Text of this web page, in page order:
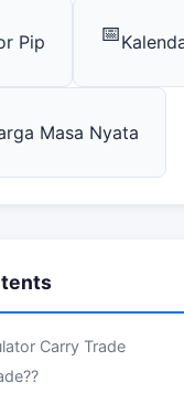
Pip 📅
Masa Nyata
Carry Trade